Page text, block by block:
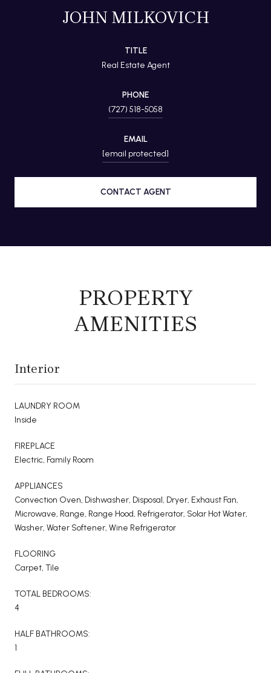
JOHN MILKOVICH
TITLE
Real Estate Agent
PHONE
(727) 518-5058
EMAIL
[email protected]
CONTACT AGENT
PROPERTY
AMENITIES
Interior
LAUNDRY ROOM
Inside
FIREPLACE
Electric, Family Room
APPLIANCES
Convection Oven, Dishwasher, Disposal, Dryer, Exhaust Fan,
Microwave, Range, Range Hood, Refrigerator, Solar Hot Water,
Washer, Water Softener, Wine Refrigerator
FLOORING
Carpet, Tile
TOTAL BEDROOMS:
4
HALF BATHROOMS:
1